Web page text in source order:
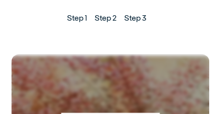
Step 1 Step 2 Step 3